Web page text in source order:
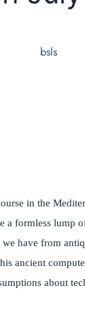
bsls
in the
a formless
have from
ancient
about